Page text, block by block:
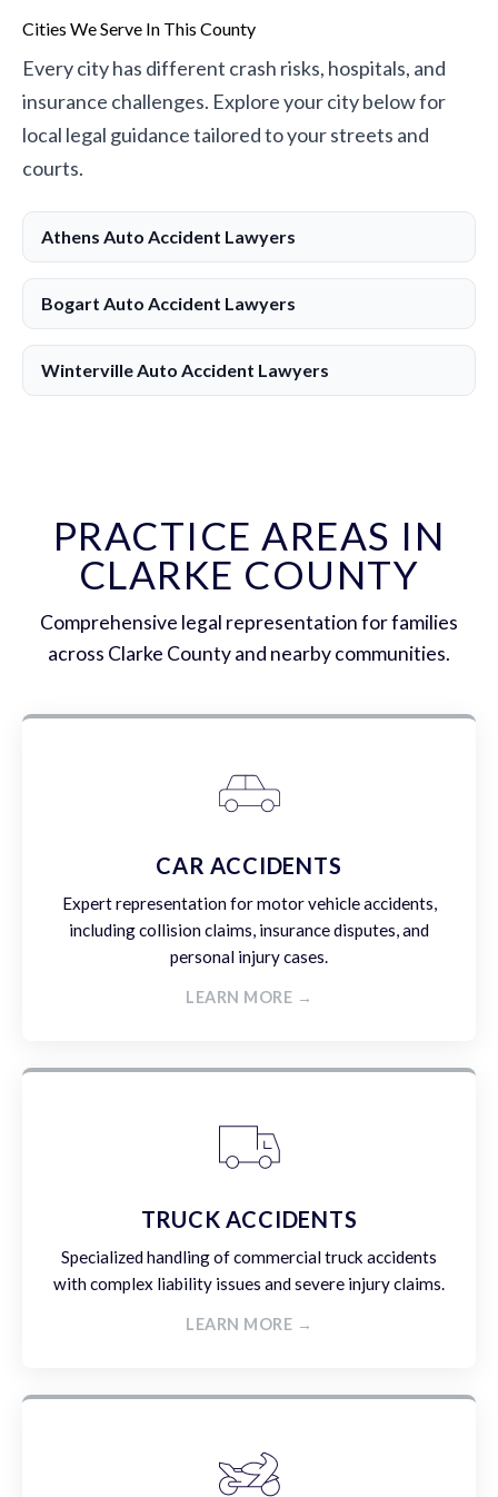
Cities We Serve In This County
Every city has different crash risks, hospitals, and
insurance challenges. Explore your city below for
local legal guidance tailored to your streets and
courts.
Athens Auto Accident Lawyers
Bogart Auto Accident Lawyers
Winterville Auto Accident Lawyers
PRACTICE AREAS IN
CLARKE COUNTY
Comprehensive legal representation for families
across Clarke County and nearby communities.
CAR ACCIDENTS
Expert representation for motor vehicle accidents,
including collision claims, insurance disputes, and
personal injury cases.
LEARN MORE →
TRUCK ACCIDENTS
Specialized handling of commercial truck accidents
with complex liability issues and severe injury claims.
LEARN MORE →